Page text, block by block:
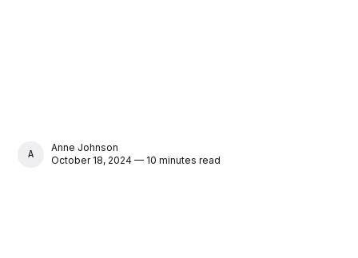
ANNE JOHNSON
Anne Johnson
October 18, 2024 — 10 minutes read